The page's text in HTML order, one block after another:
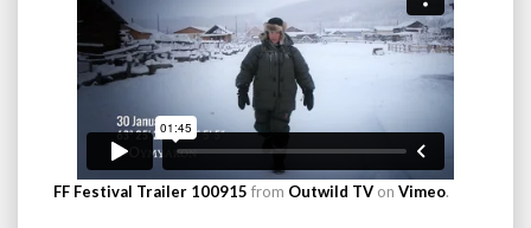
FF Festival Trailer 100915 from Outwild TV on Vimeo.